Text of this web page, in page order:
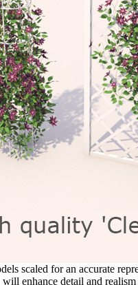
scaled for an accurate
enhance detail and